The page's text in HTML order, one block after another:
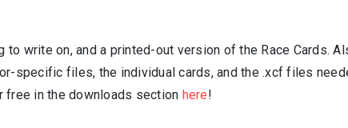
to write on, and a printed-out version of the Race Cards.
specific files, the individual cards, and the .xcf files
free in the downloads section here!